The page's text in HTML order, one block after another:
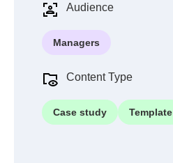
Audience
Managers
Content Type
Case study Template